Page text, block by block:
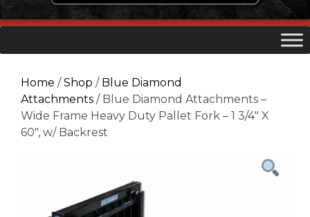
Home /Shop / Blue Diamond
Attachments / Blue Diamond Attachments –
Wide Frame Heavy Duty Pallet Fork – 1 3/4″ X
60″, w/ Backrest